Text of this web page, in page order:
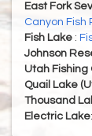
East Fork
Canyon Fish
Fish Lake :
Johnson
Utah Fishing
Quail Lake
Thousand
Electric Lake: